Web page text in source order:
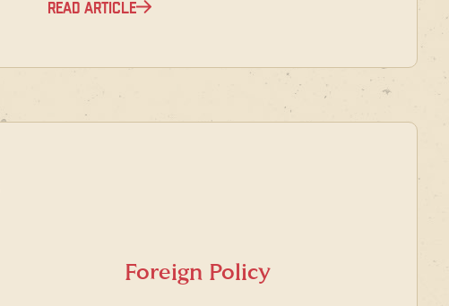
READ ARTICLE
Foreign Policy